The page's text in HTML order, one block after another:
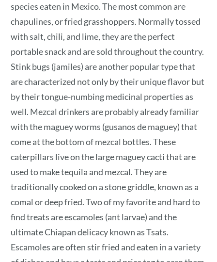
species eaten in Mexico. The most common are
chapulines, or fried grasshoppers. Normally tossed
with salt, chili, and lime, they are the perfect
portable snack and are sold throughout the country.
Stink bugs (jamiles) are another popular type that
are characterized not only by their unique flavor but
by their tongue-numbing medicinal properties as
well. Mezcal drinkers are probably already familiar
with the maguey worms (gusanos de maguey) that
come at the bottom of mezcal bottles. These
caterpillars live on the large maguey cacti that are
used to make tequila and mezcal. They are
traditionally cooked on a stone griddle, known as a
comal or deep fried. Two of my favorite and hard to
find treats are escamoles (ant larvae) and the
ultimate Chiapan delicacy known as Tsats.
Escamoles are often stir fried and eaten in a variety